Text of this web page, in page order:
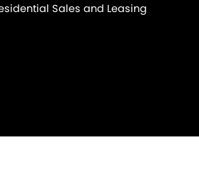
Sales and Leasing